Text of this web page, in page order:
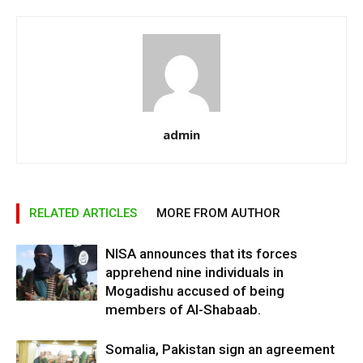
admin
RELATED ARTICLES MORE FROM AUTHOR
NISA announces that its forces
apprehend nine individuals in
Mogadishu accused of being
members of Al-Shabaab.
Somalia, Pakistan sign an agreement